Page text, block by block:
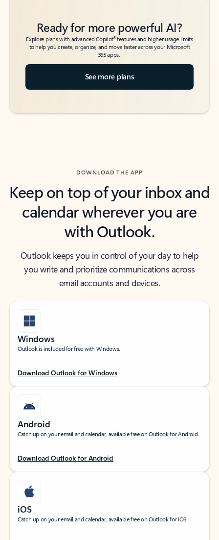
Ready for more powerful AI?
Explore plans with advanced Copilot6features and higher usage limits
to help you create, organize, and move faster across your Microsoft
365 apps.
See more plans
DOWNLOAD THE APP
Keep on top of your inbox and
calendar wherever you are
with Outlook.
Outlook keeps you in control of your day to help
you write and prioritize communications across
email accounts and devices.
Windows
Outlook is included for free with Windows.
Download Outlook for Windows
Android
Catch up on your email and calendar, available free on Outlook for Android.
Download Outlook for Android
iOS
Catch up on your email and calendar, available free on Outlook for iOS.